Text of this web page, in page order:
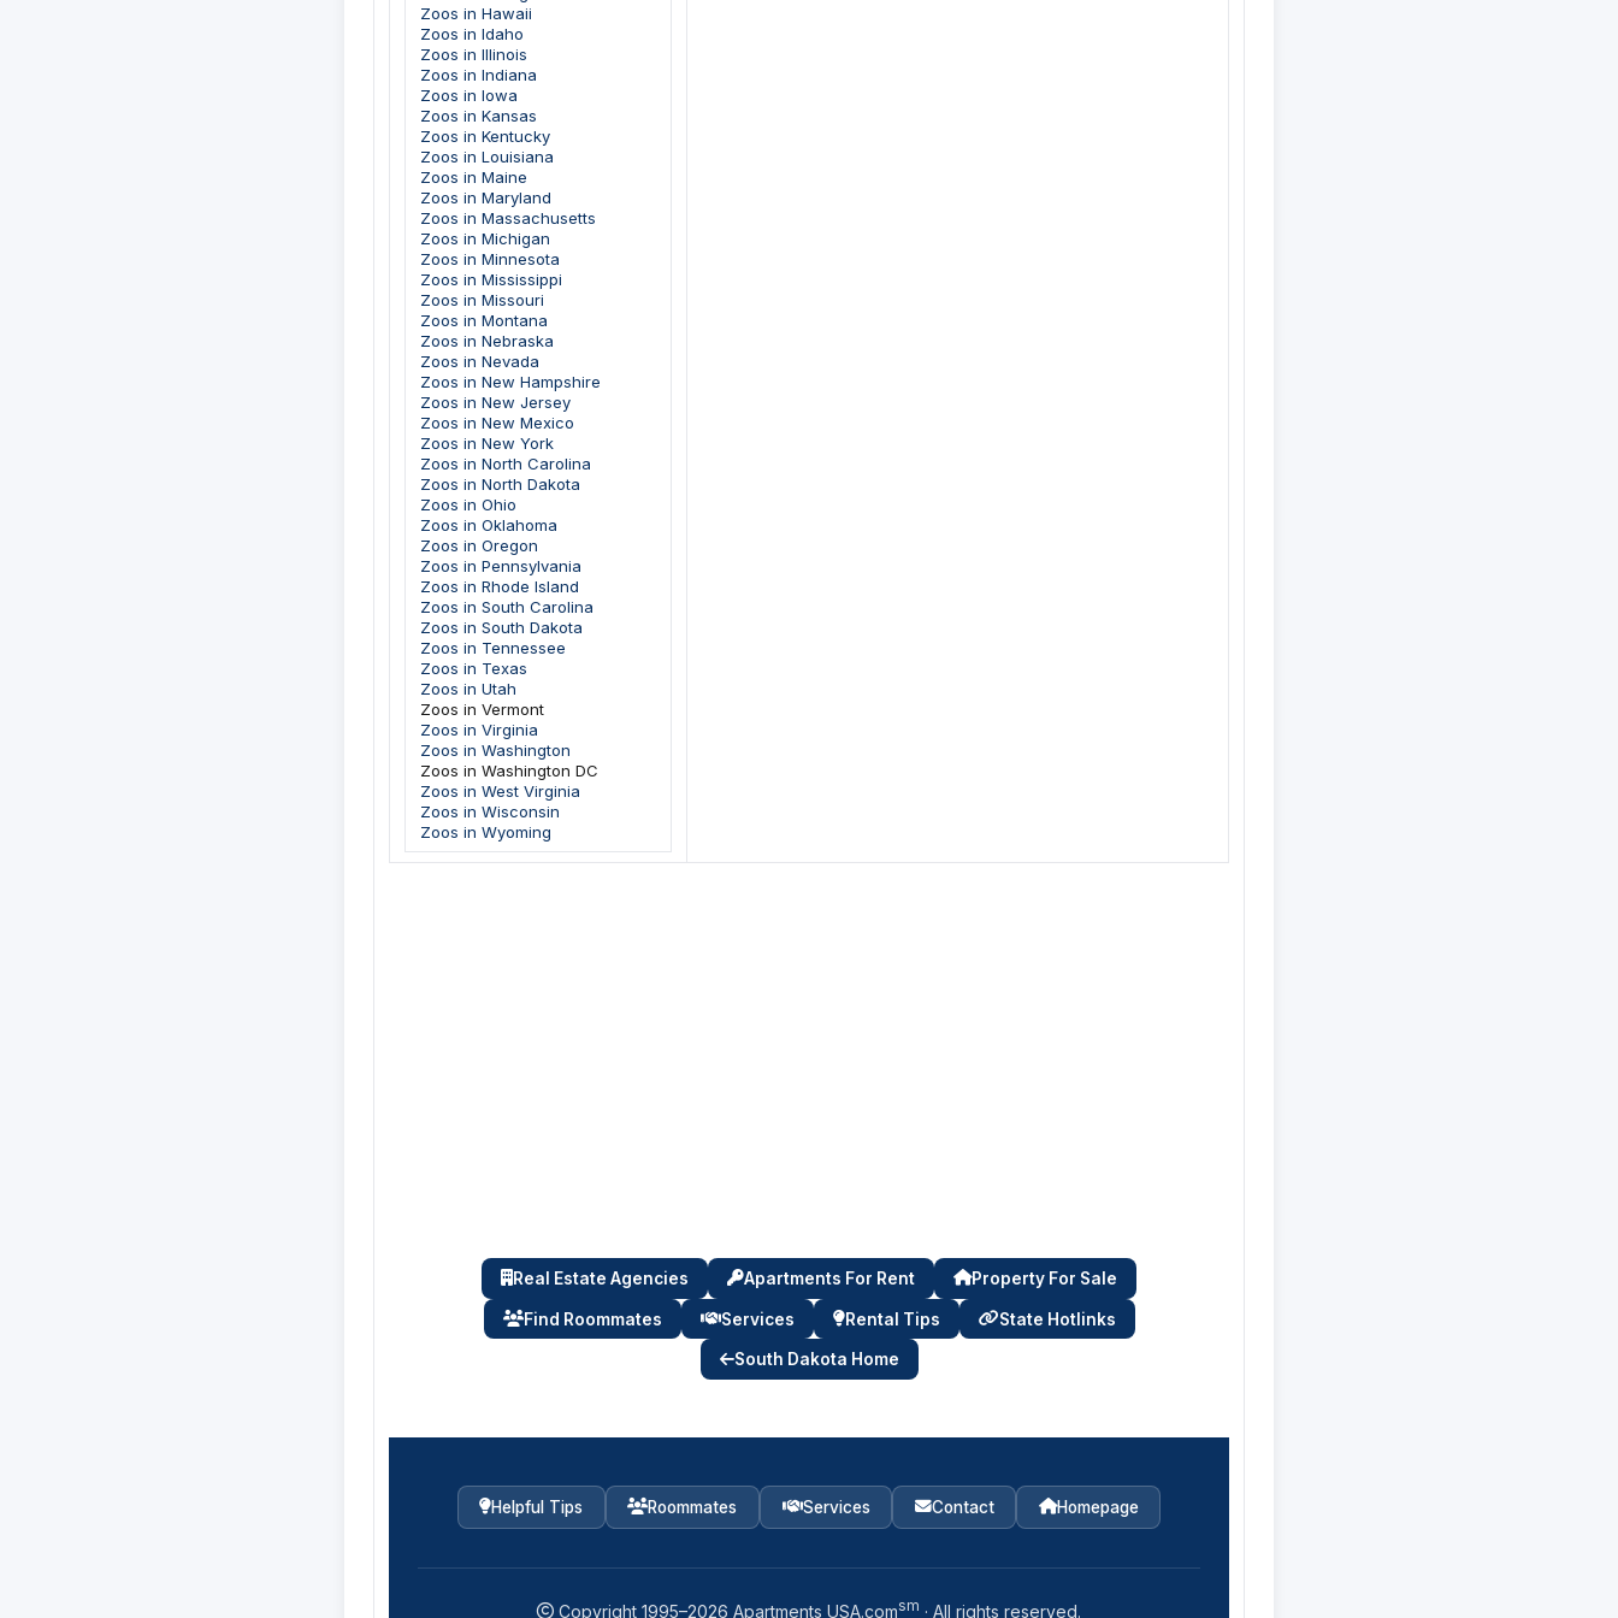
Zoos in Hawaii
Zoos in Idaho
Zoos in Illinois
Zoos in Indiana
Zoos in Iowa
Zoos in Kansas
Zoos in Kentucky
Zoos in Louisiana
Zoos in Maine
Zoos in Maryland
Zoos in Massachusetts
Zoos in Michigan
Zoos in Minnesota
Zoos in Mississippi
Zoos in Missouri
Zoos in Montana
Zoos in Nebraska
Zoos in Nevada
Zoos in New Hampshire
Zoos in New Jersey
Zoos in New Mexico
Zoos in New York
Zoos in North Carolina
Zoos in North Dakota
Zoos in Ohio
Zoos in Oklahoma
Zoos in Oregon
Zoos in Pennsylvania
Zoos in Rhode Island
Zoos in South Carolina
Zoos in South Dakota
Zoos in Tennessee
Zoos in Texas
Zoos in Utah
Zoos in Vermont
Zoos in Virginia
Zoos in Washington
Zoos in Washington DC
Zoos in West Virginia
Zoos in Wisconsin
Zoos in Wyoming
Real Estate Agencies Apartments For Rent Property For Sale
Find Roommates Services Rental Tips State Hotlinks
South Dakota Home
Helpful Tips Roommates Services Contact Homepage
Copyright 1995–2026 Apartments USA.comsm · All rights reserved.